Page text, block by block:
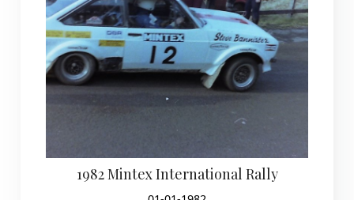
1982 Mintex International Rally